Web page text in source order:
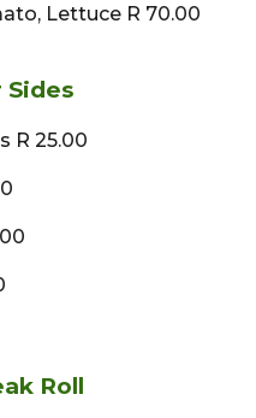
Lettuce R 70.00
Sides
R 25.00
Roll